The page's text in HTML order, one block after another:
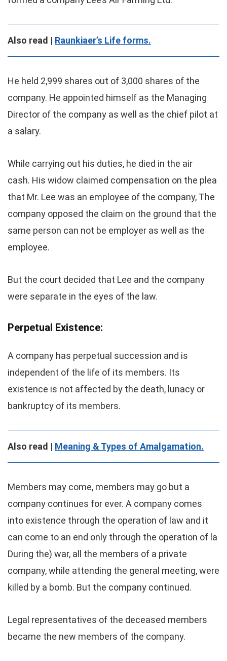
Also read | Raunkiaer’s Life forms.
He held 2,999 shares out of 3,000 shares of the
company. He appointed himself as the Managing
Director of the company as well as the chief pilot at
a salary.
While carrying out his duties, he died in the air
cash. His widow claimed compensation on the plea
that Mr. Lee was an employee of the company, The
company opposed the claim on the ground that the
same person can not be employer as well as the
employee.
But the court decided that Lee and the company
were separate in the eyes of the law.
Perpetual Existence:
A company has perpetual succession and is
independent of the life of its members. Its
existence is not affected by the death, lunacy or
bankruptcy of its members.
Also read | Meaning & Types of Amalgamation.
Members may come, members may go but a
company continues for ever. A company comes
into existence through the operation of law and it
can come to an end only through the operation of la
During the) war, all the members of a private
company, while attending the general meeting, were
killed by a bomb. But the company continued.
Legal representatives of the deceased members
became the new members of the company.